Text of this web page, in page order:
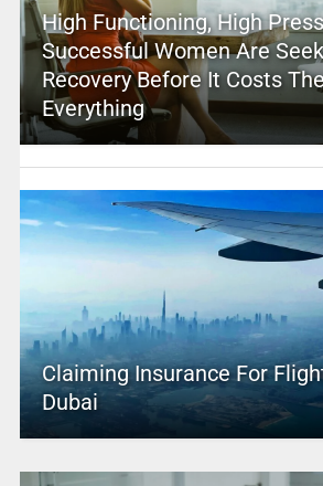
High Functioning, High
Successful Women Are
Recovery Before It Costs
Everything
Claiming Insurance For
Dubai